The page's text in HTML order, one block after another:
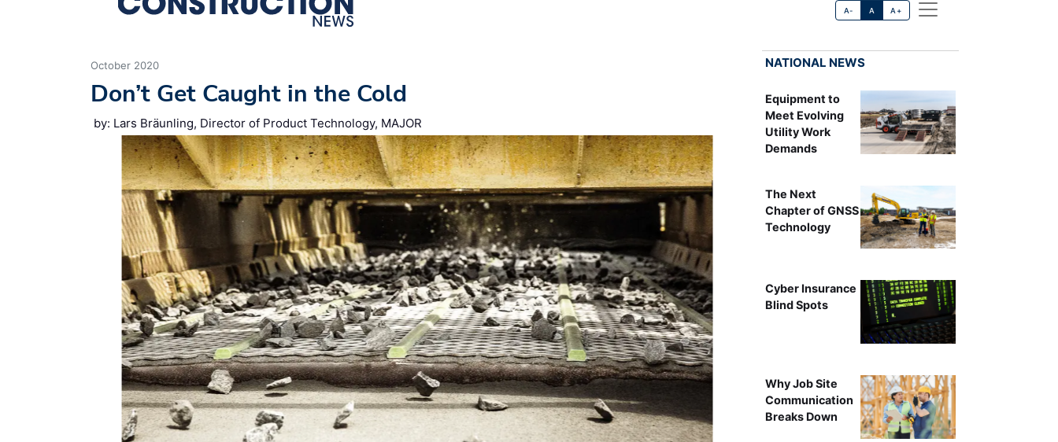
A- A A+
October 2020
Don’t Get Caught in the Cold
by: Lars Bräunling, Director of Product Technology, MAJOR
NATIONAL NEWS
Equipment to
Meet Evolving
Utility Work
Demands
The Next
Chapter of GNSS
Technology
Cyber Insurance
Blind Spots
Why Job Site
Communication
Breaks Down